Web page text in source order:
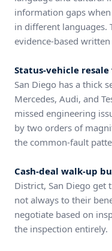
information gaps
in different languages.
evidence-based
Status-vehicle
San Diego has a thick
Mercedes, Audi, and
missed engineering
by two orders of
the common-fault
Cash-deal walk-up
District, San Diego
not always to their
negotiate based on
the inspection entirely.